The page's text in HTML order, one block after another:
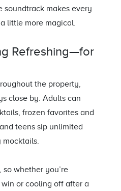
soundtrack makes every
little more magical.
Refreshing—for
the property,
close by. Adults can
frozen favorites and
teens sip unlimited
mocktails.
so whether you’re
or cooling off after a